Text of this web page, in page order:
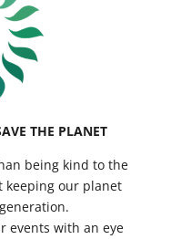
THE PLANET
being kind to the
keeping our planet
events with an eye